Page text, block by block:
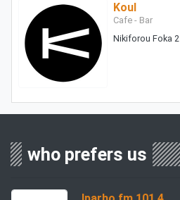
Koul
Cafe - Bar
Nikiforou Foka 2
who prefers us